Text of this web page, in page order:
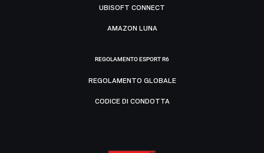
UBISOFT CONNECT
AMAZON LUNA
REGOLAMENTO ESPORT R6
REGOLAMENTO GLOBALE
CODICE DI CONDOTTA